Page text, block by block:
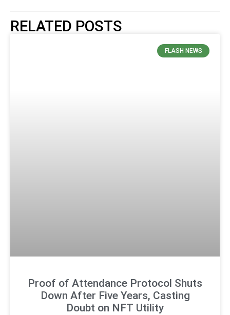
RELATED POSTS
FLASH NEWS
Proof of Attendance Protocol Shuts
Down After Five Years, Casting
Doubt on NFT Utility